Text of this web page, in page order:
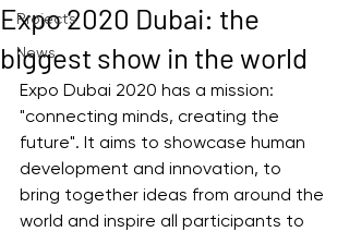
Projects
News
Expo 2020 Dubai: the
biggest show in the world
Expo Dubai 2020 has a mission:
"connecting minds, creating the
future". It aims to showcase human
development and innovation, to
bring together ideas from around the
world and inspire all participants to